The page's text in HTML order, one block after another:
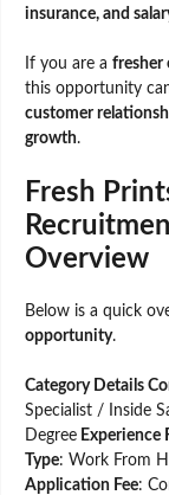
insurance, and
If you are a fresher
this opportunity
customer
growth.
Fresh
Overview
Below is a quick
opportunity.
Category Details
Specialist / Inside
Degree Experience
Type: Work From
Application Fee: